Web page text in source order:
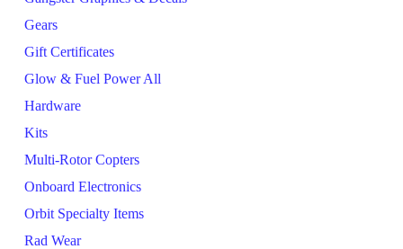
Gears
Gift Certificates
Glow & Fuel Power All
Hardware
Kits
Multi-Rotor Copters
Onboard Electronics
Orbit Specialty Items
Rad Wear